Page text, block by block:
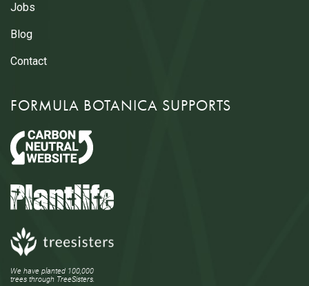
Jobs
Blog
Contact
FORMULA BOTANICA SUPPORTS
We have planted 100,000
trees through TreeSisters.